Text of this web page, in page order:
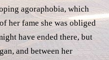
agoraphobia, which
her fame she was obliged
have ended there, but
and between her